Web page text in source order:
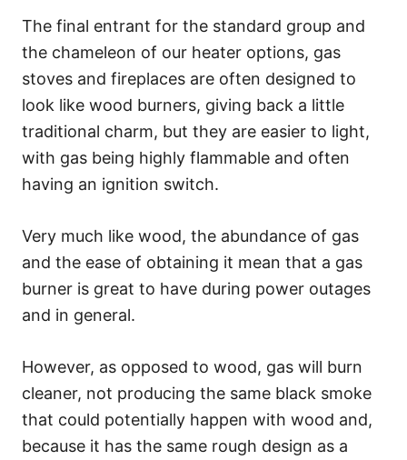
The final entrant for the standard group and
the chameleon of our heater options, gas
stoves and fireplaces are often designed to
look like wood burners, giving back a little
traditional charm, but they are easier to light,
with gas being highly flammable and often
having an ignition switch.
Very much like wood, the abundance of gas
and the ease of obtaining it mean that a gas
burner is great to have during power outages
and in general.
However, as opposed to wood, gas will burn
cleaner, not producing the same black smoke
that could potentially happen with wood and,
because it has the same rough design as a